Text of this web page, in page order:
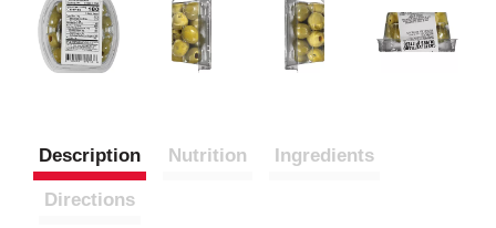
Description Nutrition Ingredients
Directions